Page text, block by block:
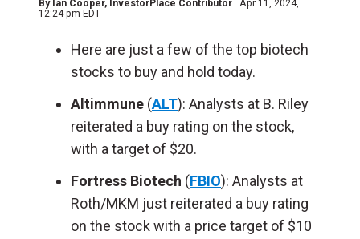
By Ian Cooper, InvestorPlace Contributor
Apr 11, 2024,
12:24 pm EDT
Here are just a few of the top biotech
stocks to buy and hold today.
Altimmune (ALT): Analysts at B. Riley
reiterated a buy rating on the stock,
with a target of $20.
Fortress Biotech (FBIO): Analysts at
Roth/MKM just reiterated a buy rating
on the stock with a price target of $10